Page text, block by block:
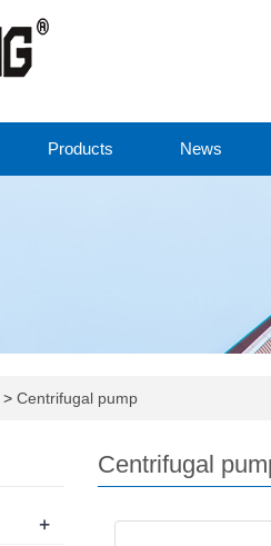
Products News
> Centrifugal pump
Centrifugal
+